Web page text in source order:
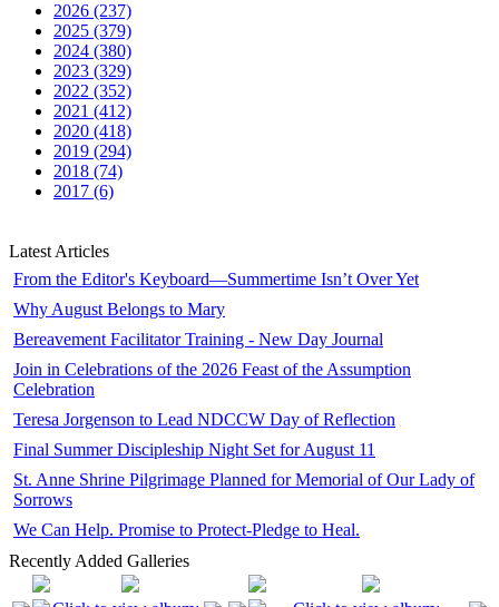
2026 (237)
2025 (379)
2024 (380)
2023 (329)
2022 (352)
2021 (412)
2020 (418)
2019 (294)
2018 (74)
2017 (6)
Latest Articles
From the Editor's Keyboard—Summertime Isn’t Over Yet
Why August Belongs to Mary
Bereavement Facilitator Training - New Day Journal
Join in Celebrations of the 2026 Feast of the Assumption
Celebration
Teresa Jorgenson to Lead NDCCW Day of Reflection
Final Summer Discipleship Night Set for August 11
St. Anne Shrine Pilgrimage Planned for Memorial of Our Lady of
Sorrows
We Can Help. Promise to Protect-Pledge to Heal.
Recently Added Galleries